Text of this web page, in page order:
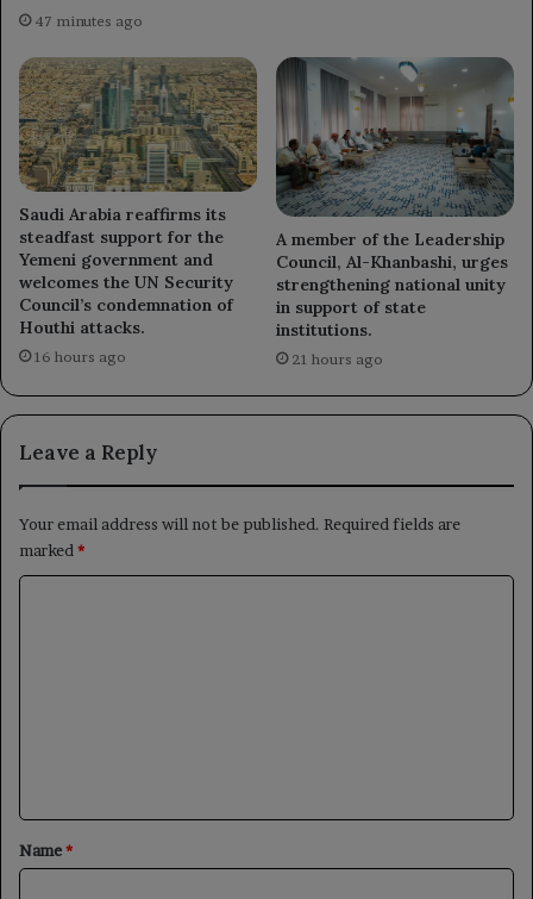
47 minutes ago
Saudi Arabia reaffirms its
steadfast support for the
Yemeni government and
welcomes the UN Security
Council’s condemnation of
Houthi attacks.
16 hours ago
A member of the Leadership
Council, Al-Khanbashi, urges
strengthening national unity
in support of state
institutions.
21 hours ago
Leave a Reply
Your email address will not be published. Required fields are
marked *
*
Name*